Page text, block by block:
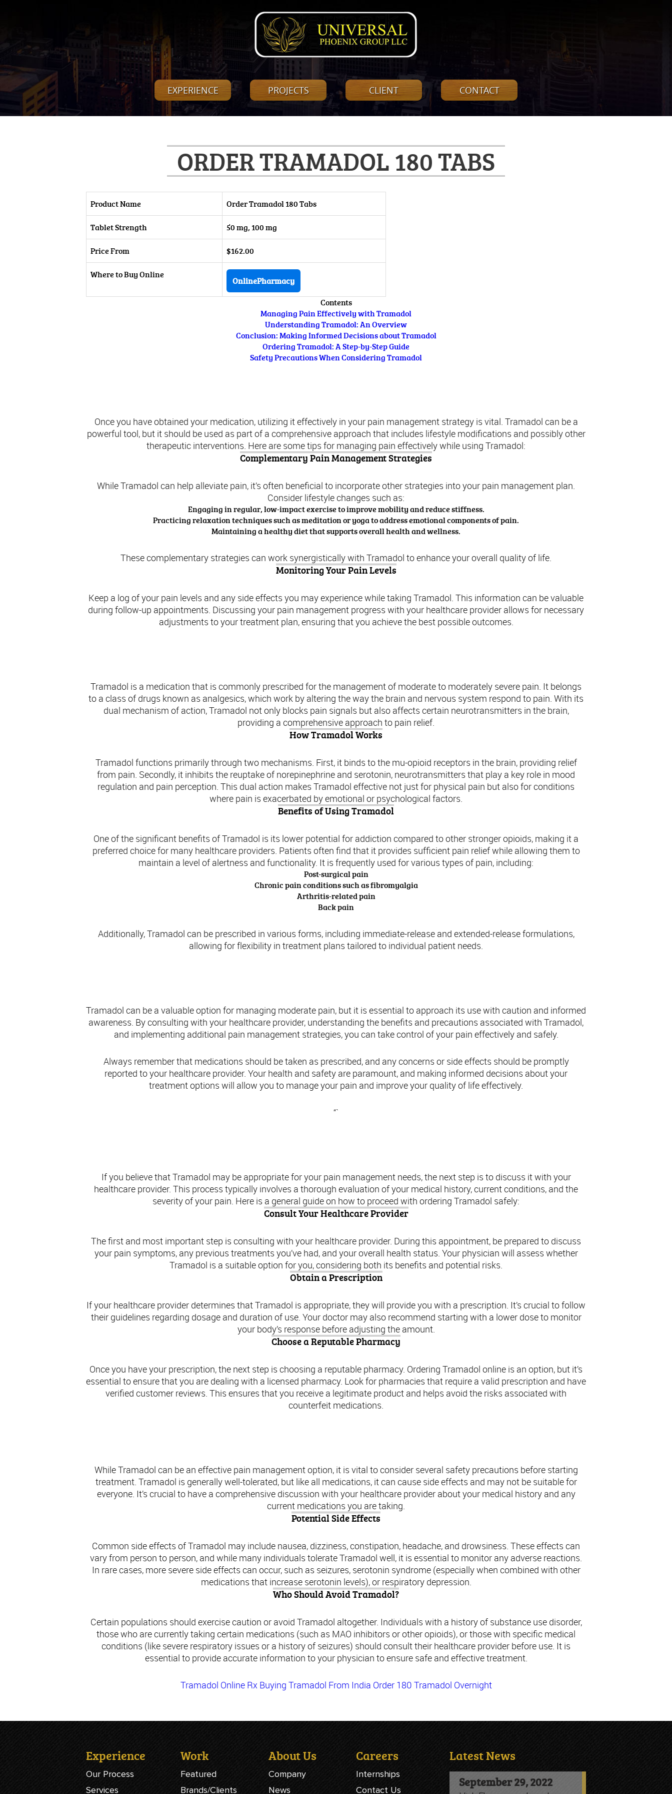
EXPERIENCE PROJECTS CLIENT CONTACT
ORDER TRAMADOL 180 TABS
Product Name Order Tramadol 180 Tabs
Tablet Strength 50 mg, 100 mg
Price From $162.00
Where to Buy Online
OnlinePharmacy
Contents
Managing Pain Effectively with Tramadol
Understanding Tramadol: An Overview
Conclusion: Making Informed Decisions about Tramadol
Ordering Tramadol: A Step-by-Step Guide
Safety Precautions When Considering Tramadol
Once you have obtained your medication, utilizing it effectively in your pain management strategy is vital. Tramadol can be a
powerful tool, but it should be used as part of a comprehensive approach that includes lifestyle modifications and possibly other
therapeutic interventions. Here are some tips for managing pain effectively while using Tramadol:
Complementary Pain Management Strategies
While Tramadol can help alleviate pain, it’s often beneficial to incorporate other strategies into your pain management plan.
Consider lifestyle changes such as:
Engaging in regular, low-impact exercise to improve mobility and reduce stiffness.
Practicing relaxation techniques such as meditation or yoga to address emotional components of pain.
Maintaining a healthy diet that supports overall health and wellness.
These complementary strategies can work synergistically with Tramadol to enhance your overall quality of life.
Monitoring Your Pain Levels
Keep a log of your pain levels and any side effects you may experience while taking Tramadol. This information can be valuable
during follow-up appointments. Discussing your pain management progress with your healthcare provider allows for necessary
adjustments to your treatment plan, ensuring that you achieve the best possible outcomes.
Tramadol is a medication that is commonly prescribed for the management of moderate to moderately severe pain. It belongs
to a class of drugs known as analgesics, which work by altering the way the brain and nervous system respond to pain. With its
dual mechanism of action, Tramadol not only blocks pain signals but also affects certain neurotransmitters in the brain,
providing a comprehensive approach to pain relief.
How Tramadol Works
Tramadol functions primarily through two mechanisms. First, it binds to the mu-opioid receptors in the brain, providing relief
from pain. Secondly, it inhibits the reuptake of norepinephrine and serotonin, neurotransmitters that play a key role in mood
regulation and pain perception. This dual action makes Tramadol effective not just for physical pain but also for conditions
where pain is exacerbated by emotional or psychological factors.
Benefits of Using Tramadol
One of the significant benefits of Tramadol is its lower potential for addiction compared to other stronger opioids, making it a
preferred choice for many healthcare providers. Patients often find that it provides sufficient pain relief while allowing them to
maintain a level of alertness and functionality. It is frequently used for various types of pain, including:
Post-surgical pain
Chronic pain conditions such as fibromyalgia
Arthritis-related pain
Back pain
Additionally, Tramadol can be prescribed in various forms, including immediate-release and extended-release formulations,
allowing for flexibility in treatment plans tailored to individual patient needs.
Tramadol can be a valuable option for managing moderate pain, but it is essential to approach its use with caution and informed
awareness. By consulting with your healthcare provider, understanding the benefits and precautions associated with Tramadol,
and implementing additional pain management strategies, you can take control of your pain effectively and safely.
Always remember that medications should be taken as prescribed, and any concerns or side effects should be promptly
reported to your healthcare provider. Your health and safety are paramount, and making informed decisions about your
treatment options will allow you to manage your pain and improve your quality of life effectively.
“`
If you believe that Tramadol may be appropriate for your pain management needs, the next step is to discuss it with your
healthcare provider. This process typically involves a thorough evaluation of your medical history, current conditions, and the
severity of your pain. Here is a general guide on how to proceed with ordering Tramadol safely:
Consult Your Healthcare Provider
The first and most important step is consulting with your healthcare provider. During this appointment, be prepared to discuss
your pain symptoms, any previous treatments you’ve had, and your overall health status. Your physician will assess whether
Tramadol is a suitable option for you, considering both its benefits and potential risks.
Obtain a Prescription
If your healthcare provider determines that Tramadol is appropriate, they will provide you with a prescription. It’s crucial to follow
their guidelines regarding dosage and duration of use. Your doctor may also recommend starting with a lower dose to monitor
your body’s response before adjusting the amount.
Choose a Reputable Pharmacy
Once you have your prescription, the next step is choosing a reputable pharmacy. Ordering Tramadol online is an option, but it’s
essential to ensure that you are dealing with a licensed pharmacy. Look for pharmacies that require a valid prescription and have
verified customer reviews. This ensures that you receive a legitimate product and helps avoid the risks associated with
counterfeit medications.
While Tramadol can be an effective pain management option, it is vital to consider several safety precautions before starting
treatment. Tramadol is generally well-tolerated, but like all medications, it can cause side effects and may not be suitable for
everyone. It’s crucial to have a comprehensive discussion with your healthcare provider about your medical history and any
current medications you are taking.
Potential Side Effects
Common side effects of Tramadol may include nausea, dizziness, constipation, headache, and drowsiness. These effects can
vary from person to person, and while many individuals tolerate Tramadol well, it is essential to monitor any adverse reactions.
In rare cases, more severe side effects can occur, such as seizures, serotonin syndrome (especially when combined with other
medications that increase serotonin levels), or respiratory depression.
Who Should Avoid Tramadol?
Certain populations should exercise caution or avoid Tramadol altogether. Individuals with a history of substance use disorder,
those who are currently taking certain medications (such as MAO inhibitors or other opioids), or those with specific medical
conditions (like severe respiratory issues or a history of seizures) should consult their healthcare provider before use. It is
essential to provide accurate information to your physician to ensure safe and effective treatment.
Tramadol Online Rx Buying Tramadol From India Order 180 Tramadol Overnight
Experience
Our Process
Services
Work
Featured
Brands/Clients
About Us
Company
News
Careers
Internships
Contact Us
Latest News
September 29, 2022